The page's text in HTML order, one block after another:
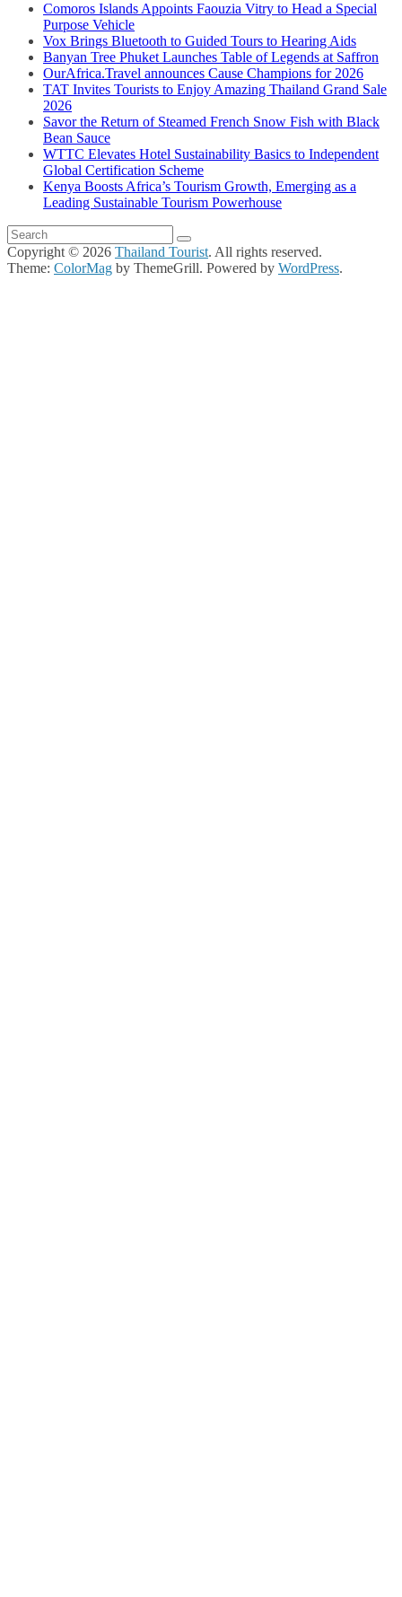
Comoros Islands Appoints Faouzia Vitry to Head a Special
Purpose Vehicle
Vox Brings Bluetooth to Guided Tours to Hearing Aids
Banyan Tree Phuket Launches Table of Legends at Saffron
OurAfrica.Travel announces Cause Champions for 2026
TAT Invites Tourists to Enjoy Amazing Thailand Grand Sale
2026
Savor the Return of Steamed French Snow Fish with Black
Bean Sauce
WTTC Elevates Hotel Sustainability Basics to Independent
Global Certification Scheme
Kenya Boosts Africa’s Tourism Growth, Emerging as a
Leading Sustainable Tourism Powerhouse
Copyright © 2026 Thailand Tourist. All rights reserved.
Theme: ColorMag by ThemeGrill. Powered by WordPress.